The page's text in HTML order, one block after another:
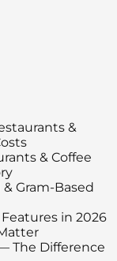
&
& Coffee
Gram-Based
in 2026
The Difference